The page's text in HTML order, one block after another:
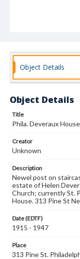
Object Details
Object Details
Title
Phila. Deveraux
Creator
Unknown
Description
Newel post on
estate of Helen
Church; currently St.
House. 313 Pine St
Date (EDTF)
1915 - 1947
Place
313 Pine St.